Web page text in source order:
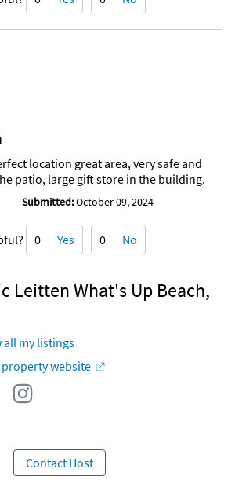
location great area, very safe and
patio, large gift store in the building.
Submitted:October 09, 2024
0 Yes 0 No
Leitten What's Up Beach,
all my listings
property website
Contact Host